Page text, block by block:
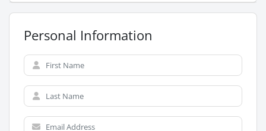
Personal Information